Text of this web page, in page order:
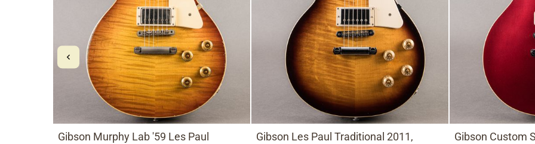
Gibson Murphy Lab '59 Les Paul
Gibson Les Paul Traditional 2011,
Gibson Custom